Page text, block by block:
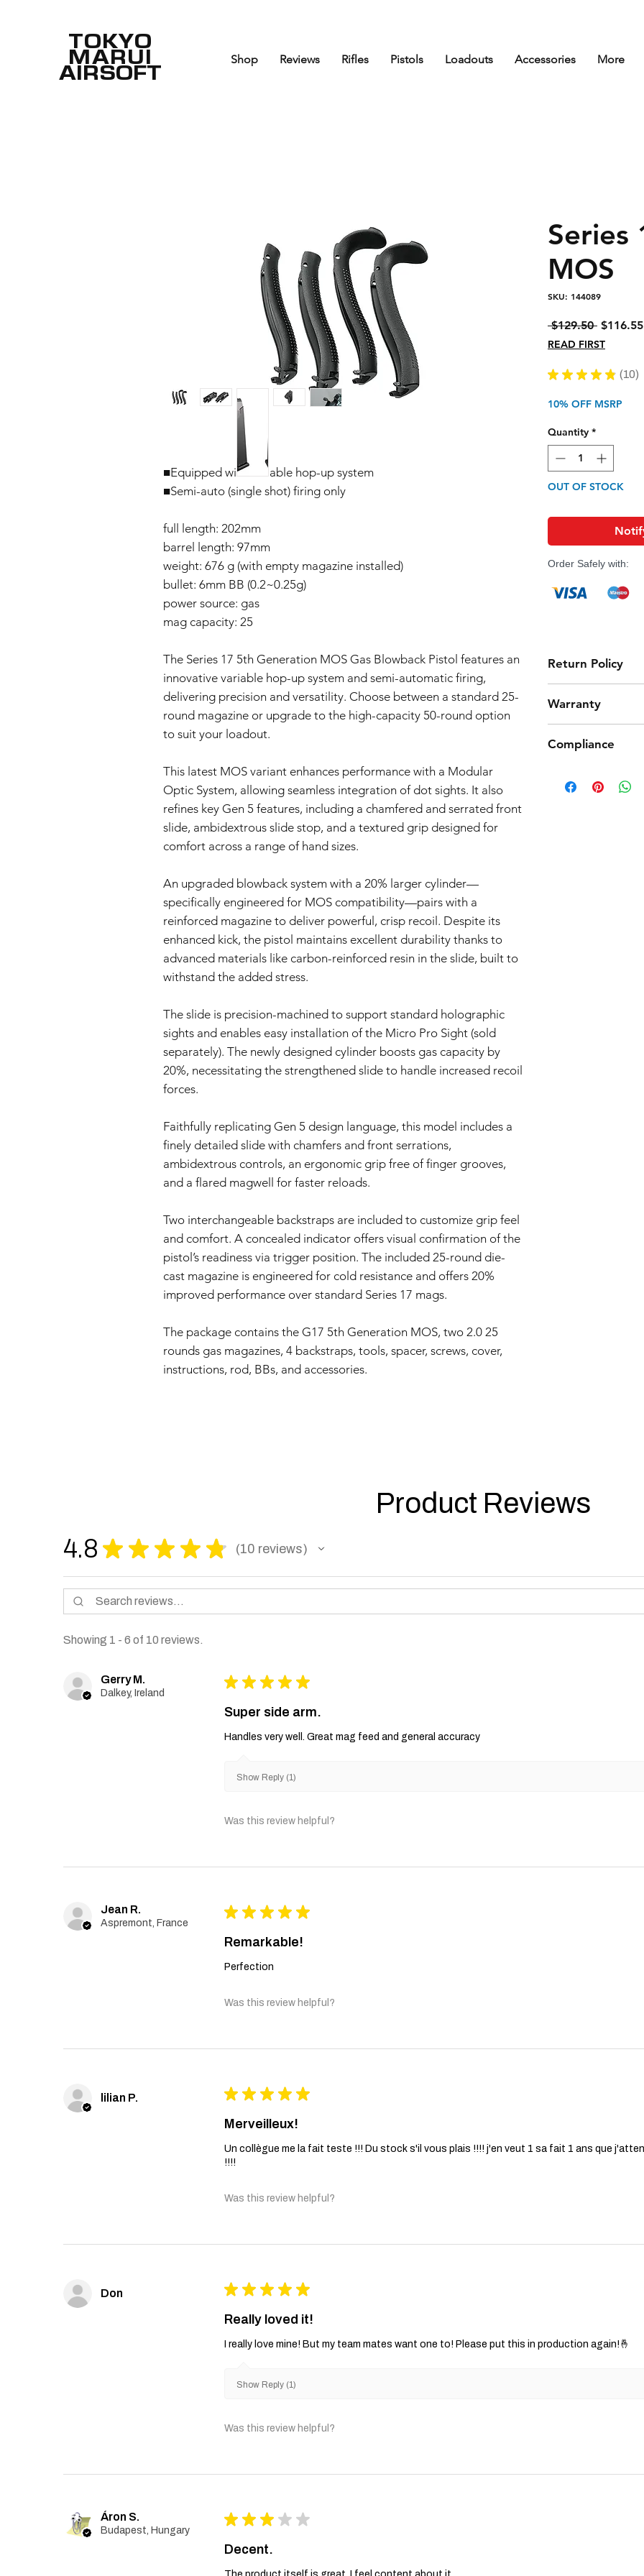
TOKYO
MARUI
AIRSOFT
Shop Reviews Rifles Pistols Loadouts Accessories More
■Equipped with variable hop-up system
■Semi-auto (single shot) firing only
full length: 202mm
barrel length: 97mm
weight: 676 g (with empty magazine installed)
bullet: 6mm BB (0.2~0.25g)
power source: gas
mag capacity: 25
The Series 17 5th Generation MOS Gas Blowback Pistol features an
innovative variable hop-up system and semi-automatic firing,
delivering precision and versatility. Choose between a standard 25-
round magazine or upgrade to the high-capacity 50-round option
to suit your loadout.
This latest MOS variant enhances performance with a Modular
Optic System, allowing seamless integration of dot sights. It also
refines key Gen 5 features, including a chamfered and serrated front
slide, ambidextrous slide stop, and a textured grip designed for
comfort across a range of hand sizes.
An upgraded blowback system with a 20% larger cylinder—
specifically engineered for MOS compatibility—pairs with a
reinforced magazine to deliver powerful, crisp recoil. Despite its
enhanced kick, the pistol maintains excellent durability thanks to
advanced materials like carbon-reinforced resin in the slide, built to
withstand the added stress.
The slide is precision-machined to support standard holographic
sights and enables easy installation of the Micro Pro Sight (sold
separately). The newly designed cylinder boosts gas capacity by
20%, necessitating the strengthened slide to handle increased recoil
forces.
Faithfully replicating Gen 5 design language, this model includes a
finely detailed slide with chamfers and front serrations,
ambidextrous controls, an ergonomic grip free of finger grooves,
and a flared magwell for faster reloads.
Two interchangeable backstraps are included to customize grip feel
and comfort. A concealed indicator offers visual confirmation of the
pistol’s readiness via trigger position. The included 25-round die-
cast magazine is engineered for cold resistance and offers 20%
improved performance over standard Series 17 mags.
The package contains the G17 5th Generation MOS, two 2.0 25
rounds gas magazines, 4 backstraps, tools, spacer, screws, cover,
instructions, rod, BBs, and accessories.
Series
MOS
SKU: 144089
$129.50 Regular
Price
$116.55
READ FIRST
★ ★ ★ ★ ★ 10
10
10% OFF MSRP
Quantity *
OUT OF STOCK
Order Safely with:
Return Policy
high quality
However, should
product from
return. Note that
parts and
the return process.
Warranty
Effective Date:
This 3-month
Warranty Duration:
This 3-month
This Warranty
as a consumer. Any
are limited to the
We reserve the
Compliance
to be made
Product Reviews
4.8 ★ ★ ★ ★ ★ 10 reviews
10
Showing 1 - 6 of 10 reviews.
Gerry M.
Dalkey, Ireland
★ ★ ★ ★ ★
Super side arm.
Handles very well. Great mag feed and general accuracy
Show Reply (1)
Was this review helpful?
Jean R.
Aspremont, France
★ ★ ★ ★ ★
Remarkable!
Perfection
Was this review helpful?
lilian P. ★ ★ ★ ★ ★
Merveilleux!
Un collègue me la fait teste !!! Du stock s'il vous plais !!!! j'en veut 1 sa fait 1 ans que
!!!!
Was this review helpful?
Don ★ ★ ★ ★ ★
Really loved it!
I really love mine! But my team mates want one to! Please put this in production again!🤞
Show Reply (1)
Was this review helpful?
Áron S.
Budapest, Hungary
★ ★ ★ ★ ★
Decent.